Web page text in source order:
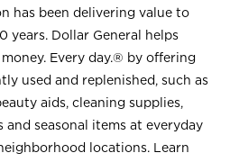
has been delivering value to
years. Dollar General helps
Every day.® by offering
used and replenished, such as
aids, cleaning supplies,
and seasonal items at everyday
locations. Learn